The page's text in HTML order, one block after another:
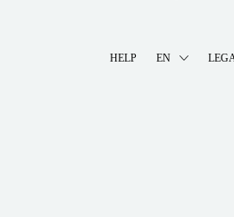
HELP EN